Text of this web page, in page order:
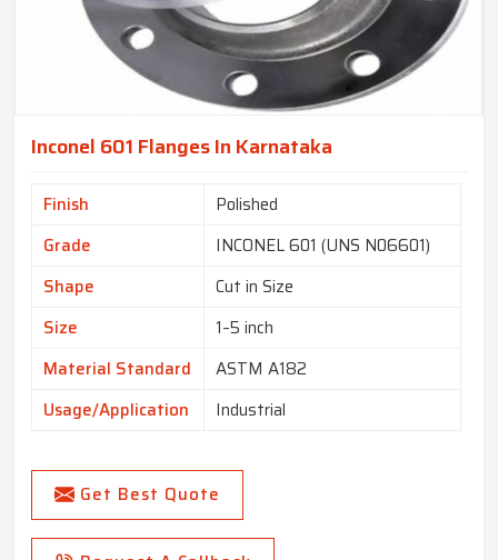
Inconel 601 Flanges In Karnataka
Finish
Polished
Grade
INCONEL 601 (UNS N06601)
Shape
Cut in Size
Size
1–5 inch
Material Standard
ASTM A182
Usage/Application
Industrial
Get Best Quote